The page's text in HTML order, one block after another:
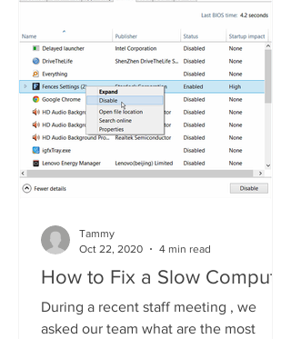
How to Fix a Slow Computer
During a recent staff meeting , we
asked our team what are the most
Tammy
Oct 22, 2020
4 min read